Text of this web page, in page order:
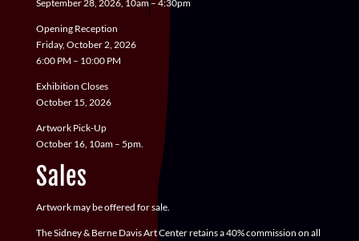
September 28, 2026, 10am – 4:30pm
Opening Reception
Friday, October 2, 2026
6:00 PM – 10:00 PM
Exhibition Closes
October 15, 2026
Artwork Pick-Up
October 16, 10am – 5pm.
Sales
Artwork may be offered for sale.
The Sidney & Berne Davis Art Center retains a40% commission on all